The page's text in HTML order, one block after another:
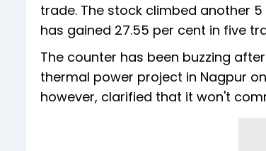
trade. The stock climbed another
has gained 27.55 per cent in five
The counter has been buzzing
thermal power project in Nagpur
however, clarified that it won't